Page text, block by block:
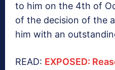
to him on the 4th of
of the decision of the
him with an
READ: EXPOSED: